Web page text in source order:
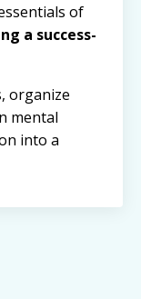
of
a success-
organize
mental
into a